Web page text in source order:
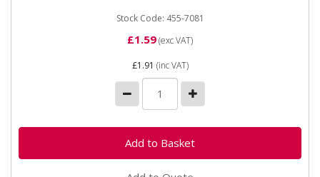
Stock Code: 455-7081
£1.59(exc VAT)
£1.91 (inc VAT)